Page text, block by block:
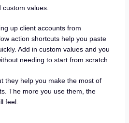
values.
up client accounts from
action shortcuts help you paste
Add in custom values and you
needing to start from scratch.
they help you make the most of
The more you use them, the
feel.